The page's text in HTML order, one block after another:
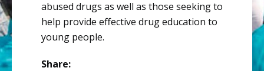
abused drugs as well as those seeking to
help provide effective drug education to
young people.
Share: